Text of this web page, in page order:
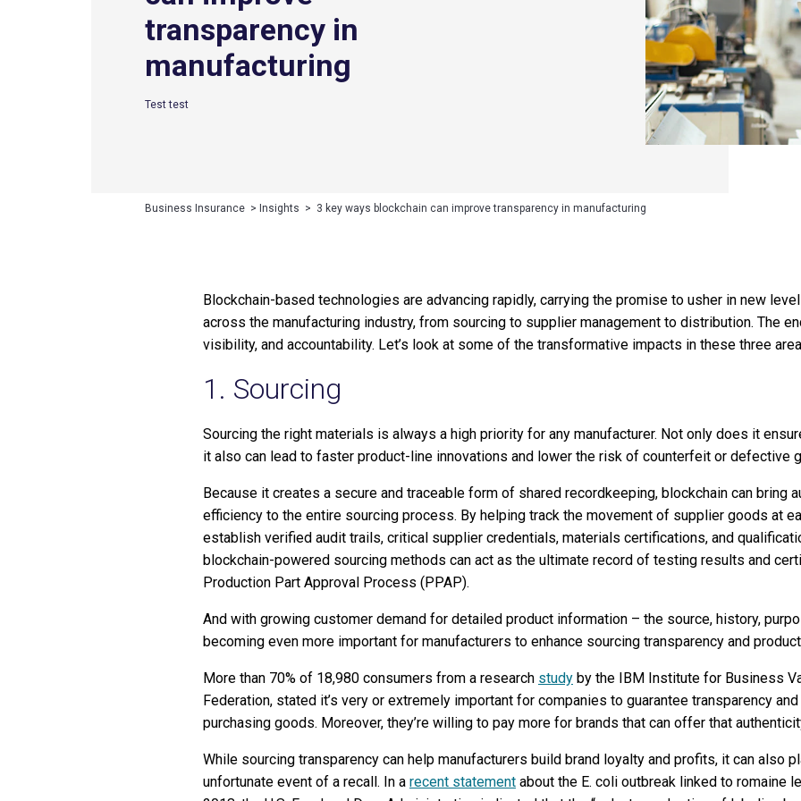
transparency in
manufacturing
Test test
Business Insurance > Insights > 3 key ways blockchain can improve transparency in manufacturing
Blockchain-based technologies are advancing rapidly, carrying the promise to usher in new
across the manufacturing industry, from sourcing to supplier management to distribution. The
visibility, and accountability. Let’s look at some of the transformative impacts in these three
1. Sourcing
Sourcing the right materials is always a high priority for any manufacturer. Not only does it
it also can lead to faster product-line innovations and lower the risk of counterfeit or defective
Because it creates a secure and traceable form of shared recordkeeping, blockchain can bring
efficiency to the entire sourcing process. By helping track the movement of supplier goods at
establish verified audit trails, critical supplier credentials, materials certifications, and
blockchain-powered sourcing methods can act as the ultimate record of testing results and
Production Part Approval Process (PPAP).
And with growing customer demand for detailed product information – the source, history,
becoming even more important for manufacturers to enhance sourcing transparency and
More than 70% of 18,980 consumers from a research study by the IBM Institute for Business
Federation, stated it’s very or extremely important for companies to guarantee transparency
purchasing goods. Moreover, they’re willing to pay more for brands that can offer that
While sourcing transparency can help manufacturers build brand loyalty and profits, it can also
unfortunate event of a recall. In a recent statement about the E. coli outbreak linked to romaine